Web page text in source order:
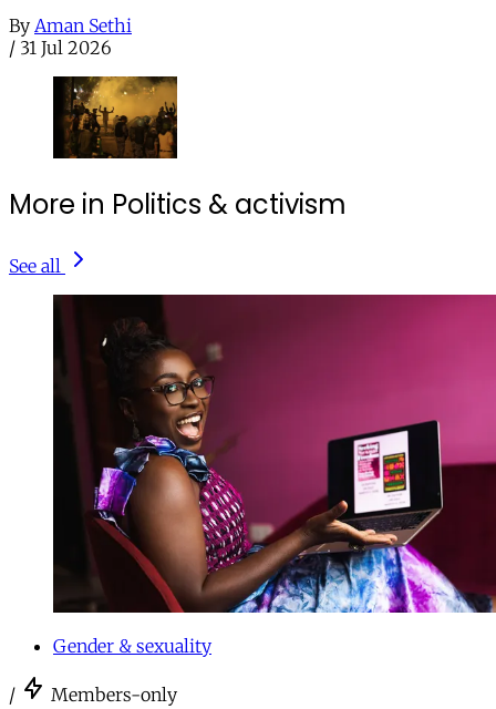
By Aman Sethi
/ 31 Jul 2026
More in Politics & activism
See all
Gender & sexuality
/ Members-only